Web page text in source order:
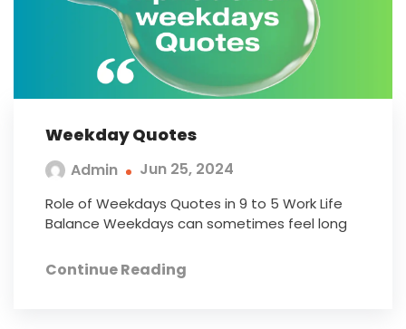
Weekday Quotes
Admin Jun 25, 2024
Role of Weekdays Quotes in 9 to 5 Work Life
Balance Weekdays can sometimes feel long
Continue Reading